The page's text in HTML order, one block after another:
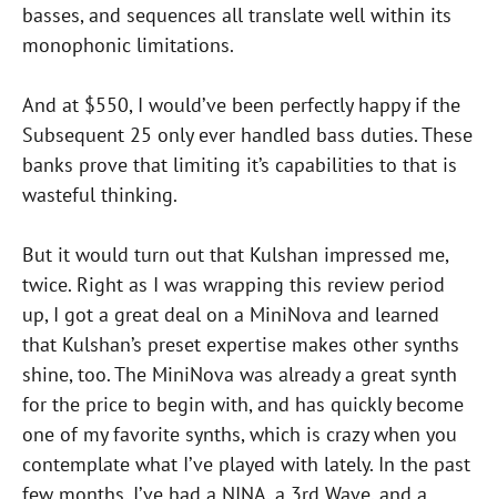
basses, and sequences all translate well within its
monophonic limitations.
And at $550, I would’ve been perfectly happy if the
Subsequent 25 only ever handled bass duties. These
banks prove that limiting it’s capabilities to that is
wasteful thinking.
But it would turn out that Kulshan impressed me,
twice. Right as I was wrapping this review period
up, I got a great deal on a MiniNova and learned
that Kulshan’s preset expertise makes other synths
shine, too. The MiniNova was already a great synth
for the price to begin with, and has quickly become
one of my favorite synths, which is crazy when you
contemplate what I’ve played with lately. In the past